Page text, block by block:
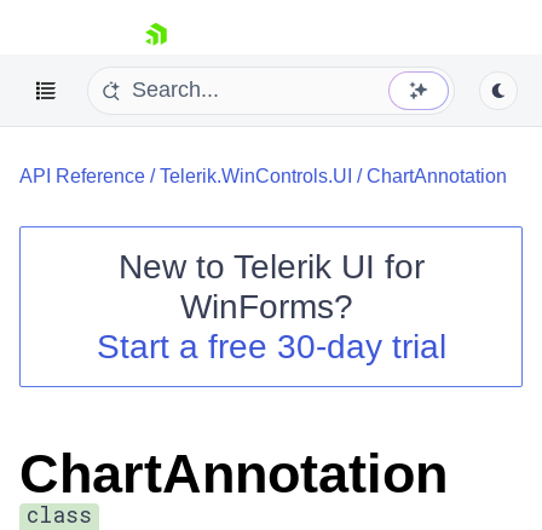
skip navigation
Shopping cart
Your Account
API Reference /Telerik.WinControls.UI /ChartAnnotation
New to Telerik UI for
WinForms?
Start a free 30-day trial
ChartAnnotation
class